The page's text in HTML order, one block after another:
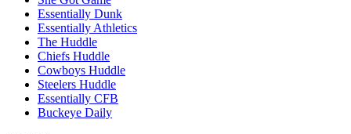
Essentially Dunk
Essentially Athletics
The Huddle
Chiefs Huddle
Cowboys Huddle
Steelers Huddle
Essentially CFB
Buckeye Daily